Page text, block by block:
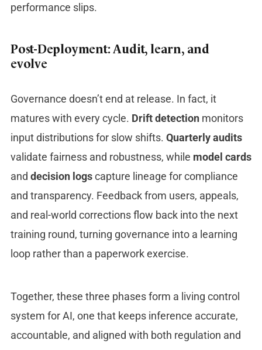
performance slips.
Post-Deployment: Audit, learn, and
evolve
Governance doesn’t end at release. In fact, it
matures with every cycle. Drift detectionmonitors
input distributions for slow shifts. Quarterly audits
validate fairness and robustness, while model cards
and decision logscapture lineage for compliance
and transparency. Feedback from users, appeals,
and real-world corrections flow back into the next
training round, turning governance into a learning
loop rather than a paperwork exercise.
Together, these three phases form a living control
system for AI, one that keeps inference accurate,
accountable, and aligned with both regulation and